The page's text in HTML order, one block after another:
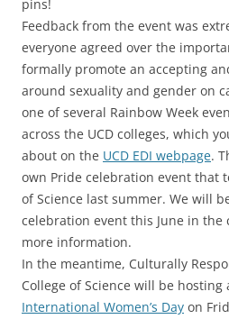
pins!
Feedback from the event was
everyone agreed over the
formally promote an accepting
around sexuality and gender on
one of several Rainbow Week
across the UCD colleges, which
about on the UCD EDI webpage.
own Pride celebration event that
of Science last summer. We will
celebration event this June in the
more information.
In the meantime, Culturally
College of Science will be hosting
International Women’s Day on